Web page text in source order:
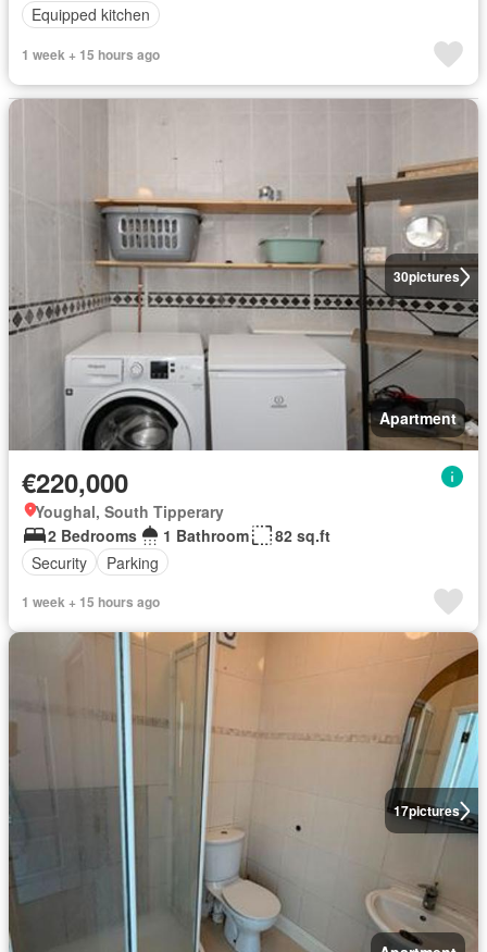
Equipped kitchen
1 week + 15 hours ago
30pictures
Apartment
€220,000
Youghal, South Tipperary
2 Bedrooms
1 Bathroom
82 sq.ft
Security
Parking
1 week + 15 hours ago
17pictures